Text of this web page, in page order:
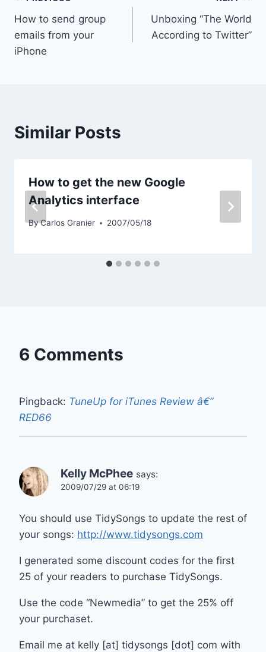
navigation
How to send group
emails from your
iPhone
Unboxing “The World
According to Twitter”
Similar Posts
How to get the new Google
Analytics interface
ByCarlos Granier 2007/05/18
6 Comments
Pingback: TuneUp for iTunes Review â€”
RED66
Kelly McPhee says:
2009/07/29 at 06:19
You should use TidySongs to update the rest of
your songs: http://www.tidysongs.com
I generated some discount codes for the first
25 of your readers to purchase TidySongs.
Use the code “Newmedia” to get the 25% off
your purchaset.
Email me at kelly [at] tidysongs [dot] com with